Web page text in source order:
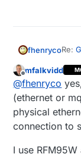
fhenrycoRe:
Just
use
tracker, the ethernet
not
So
GPS
Offline
mfalkvidd
@fhenryco
(ethernet or
physical
connection to
I use